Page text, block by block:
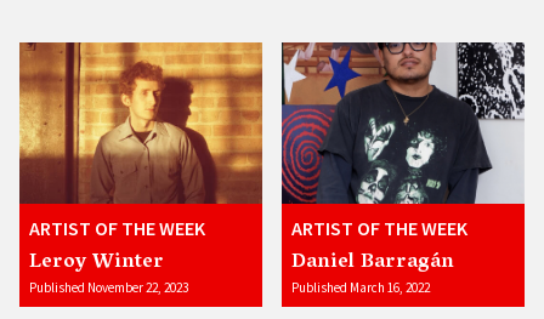
ARTIST OF THE WEEK
Leroy Winter
Published November 22, 2023
ARTIST OF THE WEEK
Daniel Barragán
Published March 16, 2022